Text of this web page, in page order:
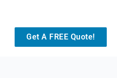
Get A FREE Quote!